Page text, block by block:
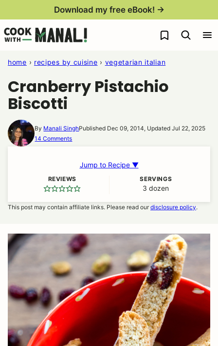
content
Download my free eBook! →
My Favorites
home › recipes by cuisine › vegetarian italian
Cranberry Pistachio
Biscotti
By Manali SinghPublished Dec 09, 2014, Updated Jul 22, 2025
14 Comments
Jump to Recipe ▼
REVIEWS SERVINGS
3 dozen
This post may contain affiliate links. Please read ourdisclosure policy.